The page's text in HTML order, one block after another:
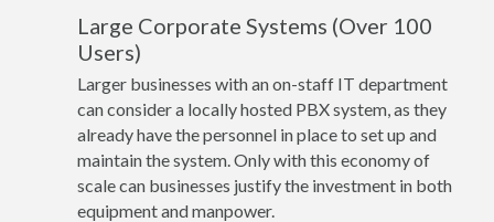
Large Corporate Systems (Over 100
Users)
Larger businesses with an on-staff IT department
can consider a locally hosted PBX system, as they
already have the personnel in place to set up and
maintain the system. Only with this economy of
scale can businesses justify the investment in both
equipment and manpower.